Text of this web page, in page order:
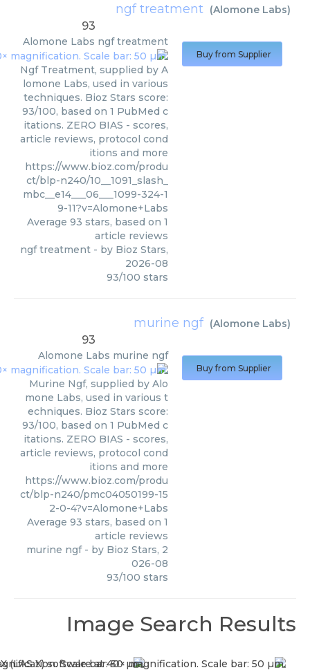
ngf treatment (Alomone Labs)
93
Alomone Labs ngf treatment
Ngf Treatment, supplied by A
lomone Labs, used in various
techniques. Bioz Stars score:
93/100, based on 1 PubMed c
itations. ZERO BIAS - scores,
article reviews, protocol cond
itions and more
https://www.bioz.com/produ
ct/blp-n240/10__1091_slash_
mbc__e14___06___1099-324-1
9-11?v=Alomone+Labs
Average 93 stars, based on 1
article reviews
ngf treatment - by Bioz Stars,
2026-08
93/100 stars
Buy from Supplier
murine ngf (Alomone Labs)
93
Alomone Labs murine ngf
Murine Ngf, supplied by Alo
mone Labs, used in various t
echniques. Bioz Stars score:
93/100, based on 1 PubMed c
itations. ZERO BIAS - scores,
article reviews, protocol cond
itions and more
https://www.bioz.com/produ
ct/blp-n240/pmc04050199-15
2-0-4?v=Alomone+Labs
Average 93 stars, based on 1
article reviews
murine ngf- by Bioz Stars, 2
026-08
93/100 stars
Buy from Supplier
Image Search Results